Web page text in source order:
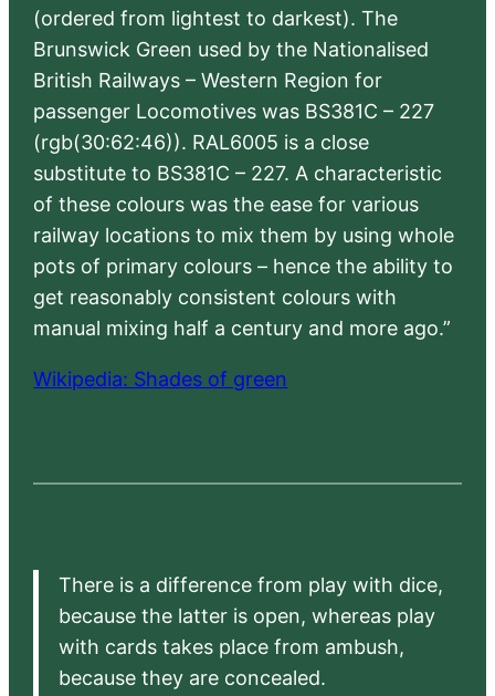
(ordered from lightest to darkest). The
Brunswick Green used by the Nationalised
British Railways – Western Region for
passenger Locomotives was BS381C – 227
(rgb(30:62:46)). RAL6005 is a close
substitute to BS381C – 227. A characteristic
of these colours was the ease for various
railway locations to mix them by using whole
pots of primary colours – hence the ability to
get reasonably consistent colours with
manual mixing half a century and more ago.”
Wikipedia: Shades of green
There is a difference from play with dice,
because the latter is open, whereas play
with cards takes place from ambush,
because they are concealed.